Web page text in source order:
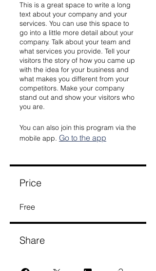
This is a great space to write a long
text about your company and your
services. You can use this space to
go into a little more detail about your
company. Talk about your team and
what services you provide. Tell your
visitors the story of how you came up
with the idea for your business and
what makes you different from your
competitors. Make your company
stand out and show your visitors who
you are.
You can also join this program via the
mobile app. Go to the app
Price
Free
Share